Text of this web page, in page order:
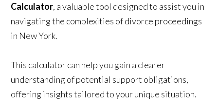
Calculator, a valuable tool designed to assist you in
navigating the complexities of divorce proceedings
in New York.
This calculator can help you gain a clearer
understanding of potential support obligations,
offering insights tailored to your unique situation.